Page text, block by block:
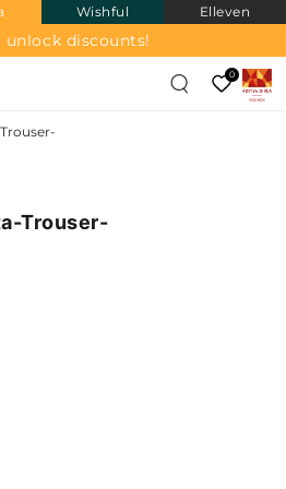
Wishful Elleven
unlock discounts!
0
Trouser-